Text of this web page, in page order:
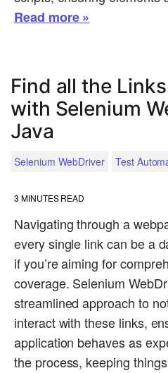
Read more »
Find all the
with Selenium
Java
Selenium WebDriver Test
3 MINUTES READ
Navigating through a
every single link can be a
if you’re aiming for
coverage. Selenium
streamlined approach to
interact with these links,
application behaves as
the process, keeping